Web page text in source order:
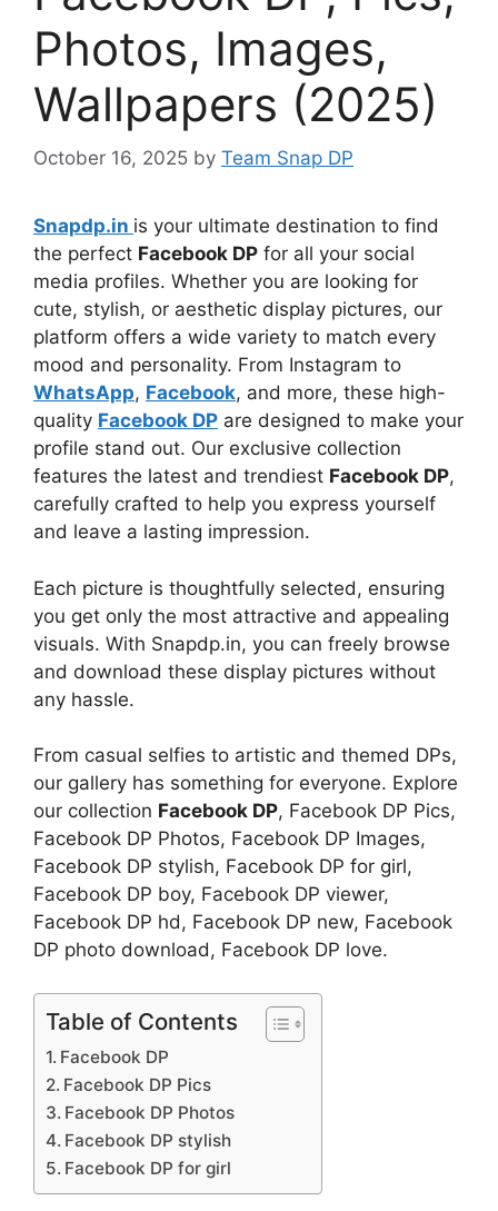
Photos, Images,
Wallpapers (2025)
October 16, 2025 by Team Snap DP
Snapdp.in is your ultimate destination to find
the perfect Facebook DP for all your social
media profiles. Whether you are looking for
cute, stylish, or aesthetic display pictures, our
platform offers a wide variety to match every
mood and personality. From Instagram to
WhatsApp, Facebook, and more, these high-
quality Facebook DP are designed to make your
profile stand out. Our exclusive collection
features the latest and trendiest Facebook DP,
carefully crafted to help you express yourself
and leave a lasting impression.
Each picture is thoughtfully selected, ensuring
you get only the most attractive and appealing
visuals. With Snapdp.in, you can freely browse
and download these display pictures without
any hassle.
From casual selfies to artistic and themed DPs,
our gallery has something for everyone. Explore
our collection Facebook DP, Facebook DP Pics,
Facebook DP Photos, Facebook DP Images,
Facebook DP stylish, Facebook DP for girl,
Facebook DP boy, Facebook DP viewer,
Facebook DP hd, Facebook DP new, Facebook
DP photo download, Facebook DP love.
Table of Contents
Facebook DP
Facebook DP Pics
Facebook DP Photos
Facebook DP stylish
Facebook DP for girl